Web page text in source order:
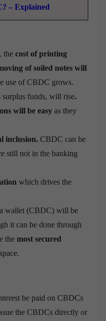
– Explained
the cost of printing
of soiled notes will
use of CBDC grows.
surplus funds, will rise.
will be easy as they
inclusion. CBDC can be
still not in the banking
which drives the
a wallet (CBDC) will be
it can be done through
the most secured
be paid on CBDCs
the CBDCs directly or